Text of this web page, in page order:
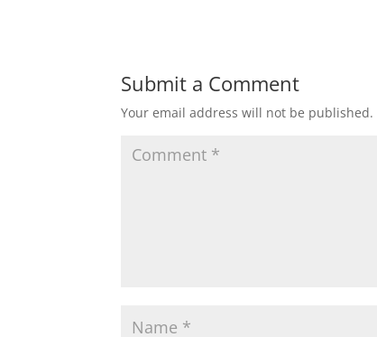
Submit a Comment
Your email address will not be published.